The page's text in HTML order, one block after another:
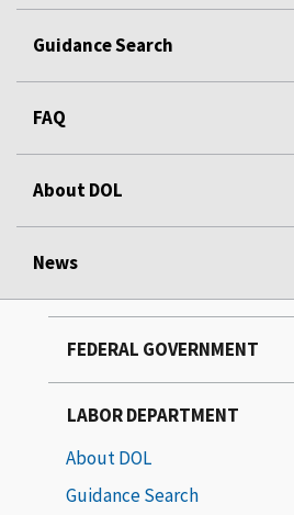
Guidance Search
FAQ
About DOL
News
FEDERAL GOVERNMENT
LABOR DEPARTMENT
About DOL
Guidance Search